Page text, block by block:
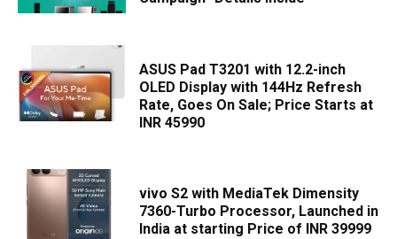
ASUS Pad T3201 with 12.2-inch
OLED Display with 144Hz Refresh
Rate, Goes On Sale; Price Starts at
INR 45990
vivo S2 with MediaTek Dimensity
7360-Turbo Processor, Launched in
India at starting Price of INR 39999